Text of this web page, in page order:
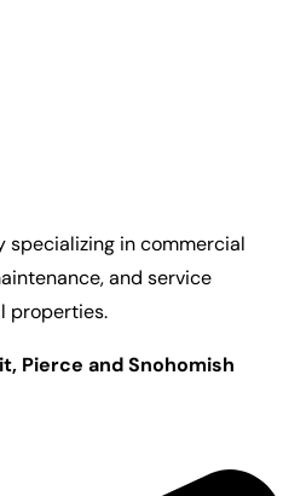
in commercial
and service
properties.
Pierce and Snohomish